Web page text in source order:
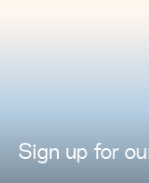
Sign up for